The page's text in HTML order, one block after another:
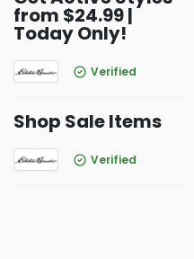
from $24.99 |
Today Only!
Verified
Shop Sale Items
Verified